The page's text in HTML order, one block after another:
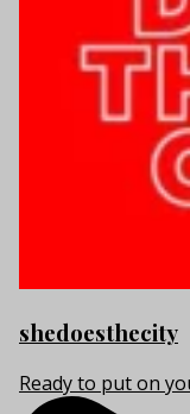
shedoesthecity
Ready to put on